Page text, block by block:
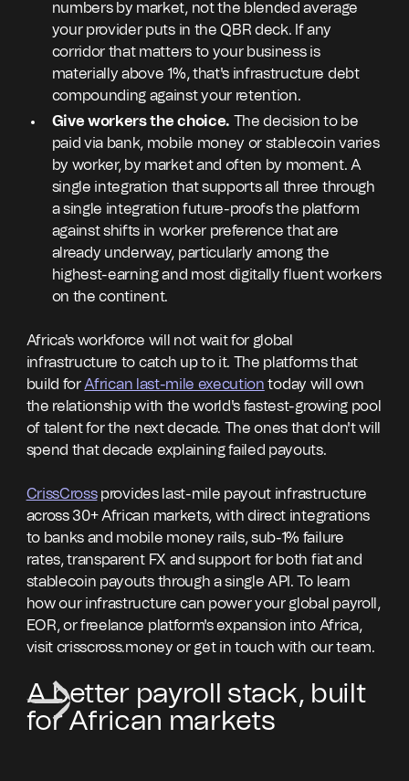
A better payroll stack, built
for African markets
numbers by market, not the blended average
your provider puts in the QBR deck. If any
corridor that matters to your business is
materially above 1%, that's infrastructure debt
compounding against your retention.
Give workers the choice. The decision to be
paid via bank, mobile money or stablecoin varies
by worker, by market and often by moment. A
single integration that supports all three through
a single integration future-proofs the platform
against shifts in worker preference that are
already underway, particularly among the
highest-earning and most digitally fluent workers
on the continent.
Africa's workforce will not wait for global
infrastructure to catch up to it. The platforms that
build forAfrican last-mile execution today will own
the relationship with the world's fastest-growing pool
of talent for the next decade. The ones that don't will
spend that decade explaining failed payouts.
CrissCrossprovides last-mile payout infrastructure
across 30+ African markets, with direct integrations
to banks and mobile money rails, sub-1% failure
rates, transparent FX and support for both fiat and
stablecoin payouts through a single API. To learn
how our infrastructure can power your global payroll,
EOR, or freelance platform's expansion into Africa,
visit crisscross.money or get in touch with our team.